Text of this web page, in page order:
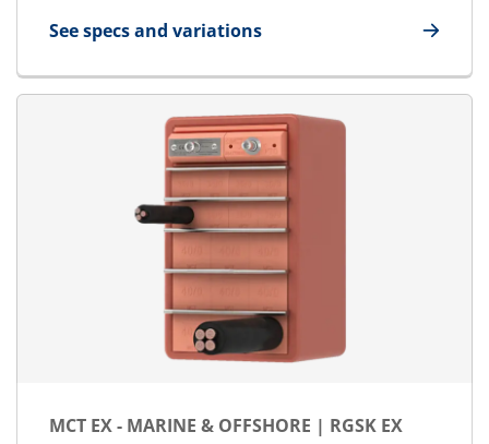
See specs and variations
for MCT - Marine & Offshore | RGSbtb
MCT EX - MARINE & OFFSHORE | RGSK EX